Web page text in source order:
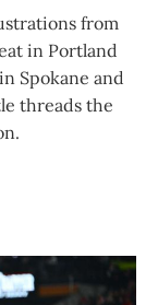
from
in Portland
Spokane and
threads the